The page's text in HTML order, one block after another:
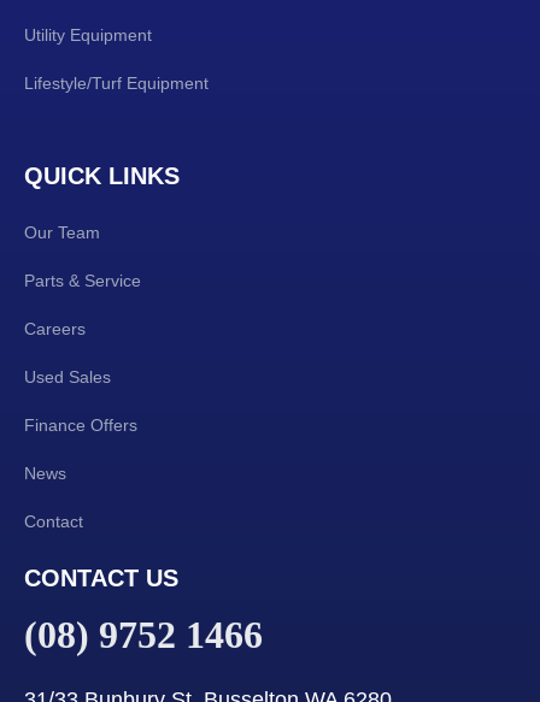
Utility Equipment
Lifestyle/Turf Equipment
QUICK LINKS
Our Team
Parts & Service
Careers
Used Sales
Finance Offers
News
Contact
CONTACT US
(08) 9752 1466